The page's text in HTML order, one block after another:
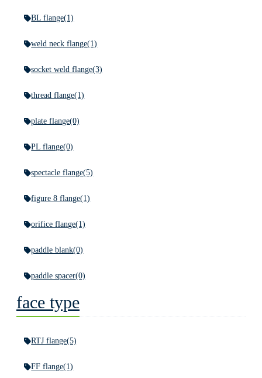
BL flange(1)
weld neck flange(1)
socket weld flange(3)
thread flange(1)
plate flange(0)
PL flange(0)
spectacle flange(5)
figure 8 flange(1)
orifice flange(1)
paddle blank(0)
paddle spacer(0)
face type
RTJ flange(5)
FF flange(1)